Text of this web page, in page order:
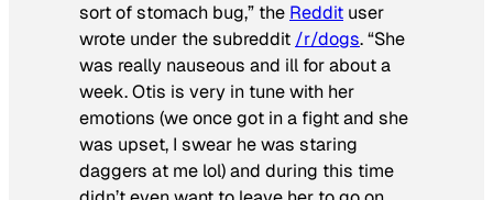
sort of stomach bug,” the Reddit user
wrote under the subreddit /r/dogs. “She
was really nauseous and ill for about a
week. Otis is very in tune with her
emotions (we once got in a fight and she
was upset, I swear he was staring
daggers at me lol) and during this time